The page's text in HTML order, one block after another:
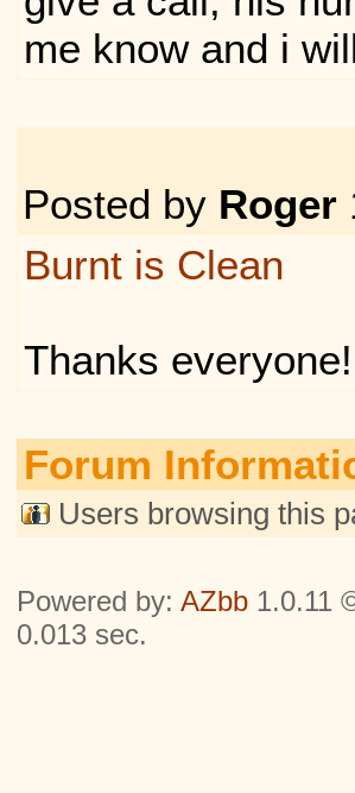
me know and i
Posted by Roger
Burnt is Clean
Thanks
Forum
Users browsing this
Powered by: AZbb1.0.11
0.013 sec.